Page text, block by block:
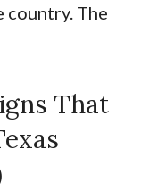
country. The
That